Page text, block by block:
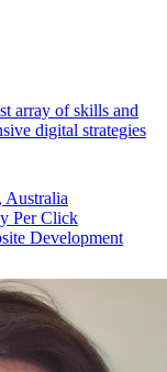
array of skills and
digital strategies
Australia
Per Click
Development